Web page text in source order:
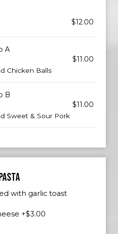
$12.00
A
$11.00
Chicken Balls
B
$11.00
Sweet & Sour Pork
with garlic toast
+$3.00